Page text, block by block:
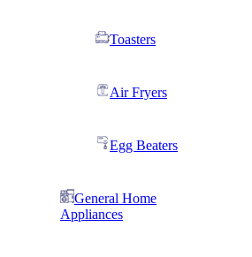
Toasters
Air Fryers
Egg Beaters
General Home
Appliances